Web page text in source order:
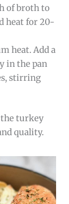
of broth to
heat for 20-
heat. Add a
in the pan
stirring
the turkey
quality.